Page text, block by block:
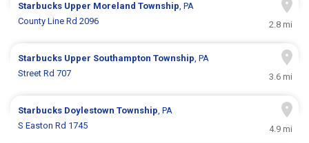
Starbucks Upper Moreland Township, PA
County Line Rd 2096
2.8 mi
Starbucks Upper Southampton Township, PA
Street Rd 707
3.6 mi
Starbucks Doylestown Township, PA
S Easton Rd 1745
4.9 mi